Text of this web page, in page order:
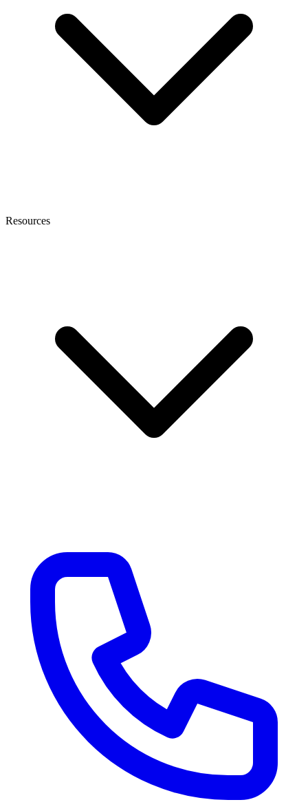
Resources